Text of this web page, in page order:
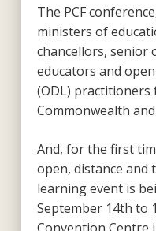
The PCF
ministers of
chancellors, senior
educators and
(ODL) practitioners
Commonwealth
And, for the first
open, distance and
learning event is
September 14th to